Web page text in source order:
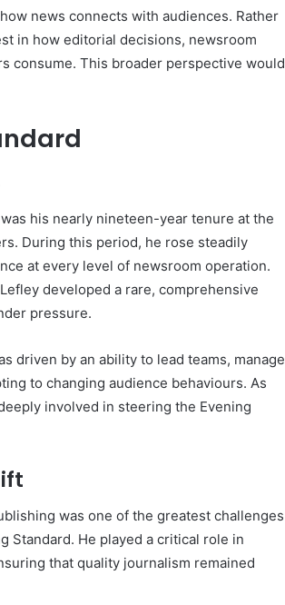
news connects with audiences. Rather
in how editorial decisions, newsroom
consume. This broader perspective would
his nearly nineteen-year tenure at the
During this period, he rose steadily
at every level of newsroom operation.
developed a rare, comprehensive
pressure.
driven by an ability to lead teams, manage
to changing audience behaviours. As
involved in steering the Evening
was one of the greatest challenges
Standard. He played a critical role in
that quality journalism remained